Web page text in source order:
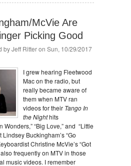
McVie Are
Picking Good
byJeff Ritteron Sun, 10/29/2017
I grew hearing Fleetwood
Mac on the radio, but
really became aware of
them when MTV ran
videos for their Tango In
the Nighthits
Wonders,” “Big Love,” and “Little
Buckingham’s “Go
Christine McVie’s “Got
frequently on MTV in those
music videos. I remember